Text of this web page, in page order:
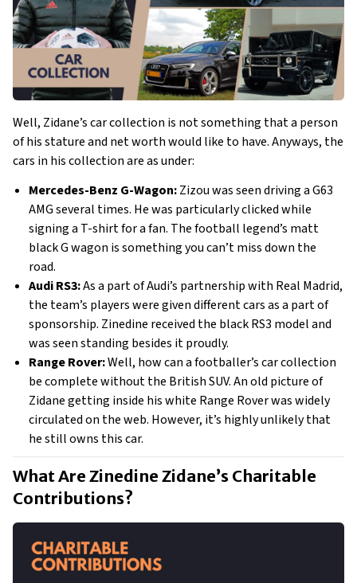
Well, Zidane’s car collection is not something that a person
of his stature and net worth would like to have. Anyways, the
cars in his collection are as under:
Mercedes-Benz G-Wagon:Zizou was seen driving a G63
AMG several times. He was particularly clicked while
signing a T-shirt for a fan. The football legend’s matt
black G wagon is something you can’t miss down the
road.
Audi RS3:As a part of Audi’s partnership with Real Madrid,
the team’s players were given different cars as a part of
sponsorship. Zinedine received the black RS3 model and
was seen standing besides it proudly.
Range Rover:Well, how can a footballer’s car collection
be complete without the British SUV. An old picture of
Zidane getting inside his white Range Rover was widely
circulated on the web. However, it’s highly unlikely that
he still owns this car.
What Are Zinedine Zidane’s Charitable
Contributions?